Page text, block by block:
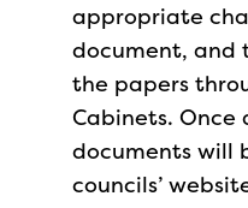
appropriate
document, and
the papers
Cabinets.
documents will
councils’